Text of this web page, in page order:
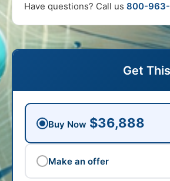
Have questions? Call us 800-
Get
Buy Now $36,888
Make an offer